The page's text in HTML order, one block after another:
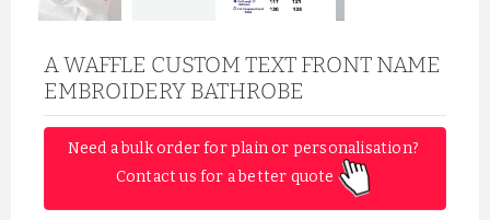
A WAFFLE CUSTOM TEXT FRONT NAME
EMBROIDERY BATHROBE
Need a bulk order for plain or personalisation?
Contact us for a better quote